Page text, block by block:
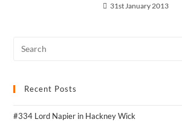
31st January 2013
Recent Posts
#334 Lord Napier in Hackney Wick